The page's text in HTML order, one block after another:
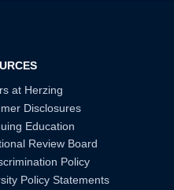
at Herzing
Disclosures
Education
Review Board
Policy
Policy Statements